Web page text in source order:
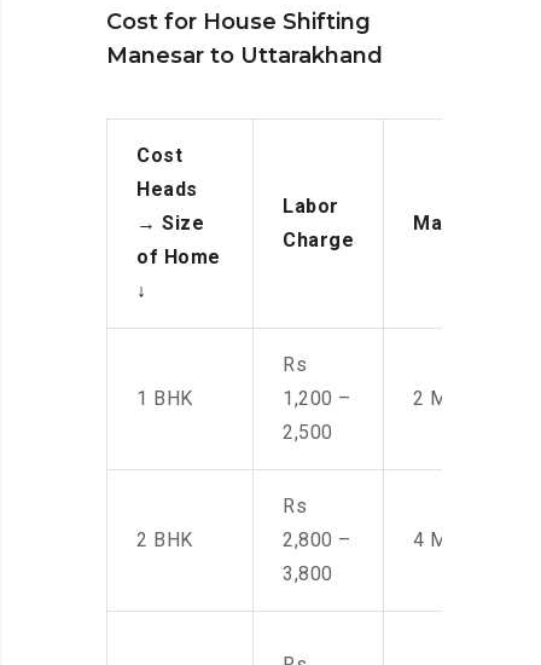
Cost for House Shifting
Manesar to Uttarakhand
Cost
Heads
→ Size
of Home
↓
Labor
Charge
Manpower
1 BHK
Rs
1,200 –
2,500
2 Men
2 BHK
Rs
2,800 –
3,800
4 Men